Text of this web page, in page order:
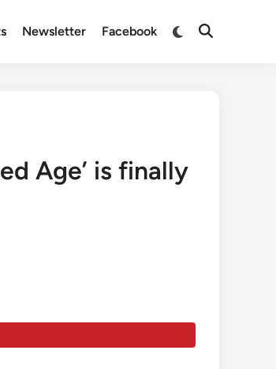
Newsletter Facebook
Switch
Open
Age’ is finally